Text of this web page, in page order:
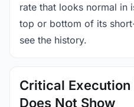
rate that looks normal in
top or bottom of its
see the history.
Critical Execution
Does Not Show